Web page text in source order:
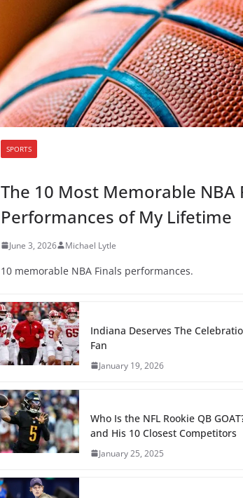
SPORTS
The 10 Most Memorable NBA
Performances of My Lifetime
June 3, 2026 Michael Lytle
10 memorable NBA Finals performances.
Indiana Deserves The
Fan
January 19, 2026
Who Is the NFL Rookie QB
and His 10 Closest Competitors
January 25, 2025